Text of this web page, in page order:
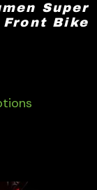
Super
Bike